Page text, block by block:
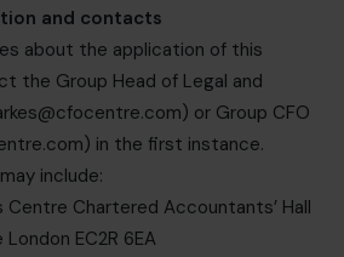
and contacts
about the application of this
the Group Head of Legal and
) or Group CFO
) in the first instance.
include:
Centre Chartered Accountants’ Hall
EC2R 6EA